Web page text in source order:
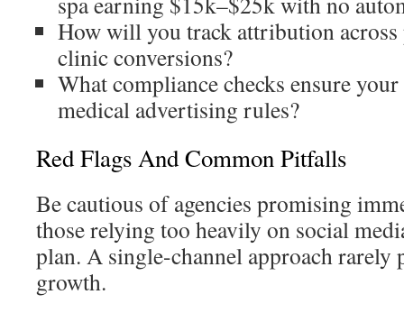
How will you track attribution
clinic conversions?
What compliance checks ensure
medical advertising rules?
Red Flags And Common Pitfalls
Be cautious of agencies promising
those relying too heavily on social
plan. A single-channel approach rarely
growth.